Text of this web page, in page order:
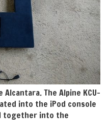
The Alpine KCU-
into the iPod console
together into the